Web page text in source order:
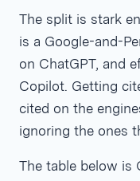
The split is stark
is a Google-and-
on ChatGPT, and
Copilot. Getting
cited on the
ignoring the ones
The table below is